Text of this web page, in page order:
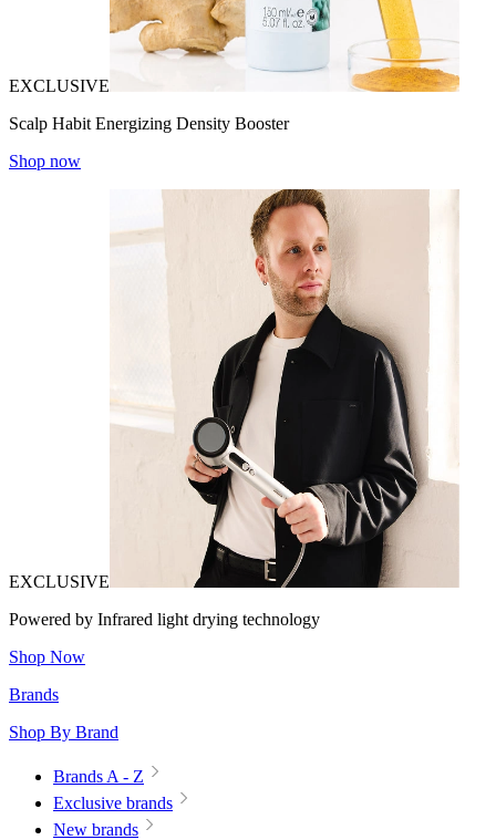
EXCLUSIVE
Scalp Habit Energizing Density Booster
Shop now
EXCLUSIVE
Powered by Infrared light drying technology
Shop Now
Brands
Shop By Brand
Brands A - Z
Exclusive brands
New brands